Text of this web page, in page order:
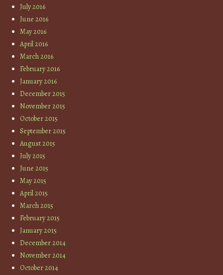
July 2016
June 2016
May 2016
April 2016
March 2016
February 2016
January 2016
December 2015
November 2015
October 2015
September 2015
August 2015
July 2015
June 2015
May 2015
April 2015
March 2015
February 2015
January 2015
December 2014
November 2014
October 2014